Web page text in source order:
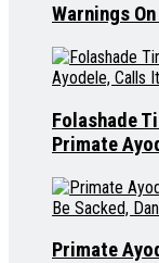
Warnings
Folashade
Primate
Primate